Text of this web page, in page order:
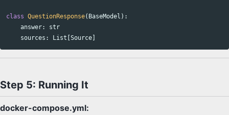
class QuestionResponse( BaseModel ):
answer:
str
sources : List Source
Step 5: Running It
docker-compose.yml: